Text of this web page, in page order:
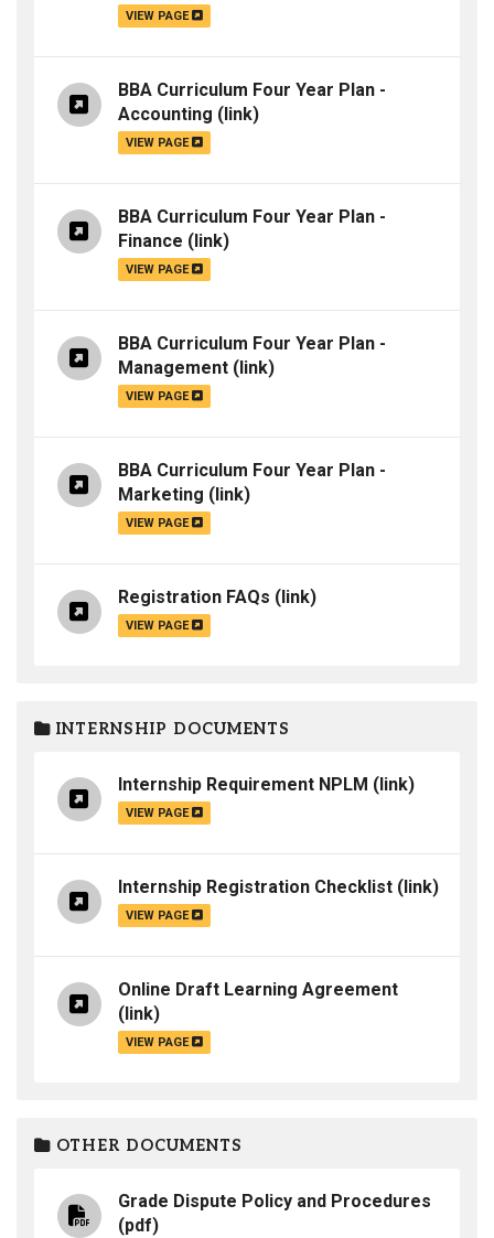
VIEW PAGE
BBA Curriculum Four Year Plan -
Accounting (link)
VIEW PAGE
BBA Curriculum Four Year Plan -
Finance (link)
VIEW PAGE
BBA Curriculum Four Year Plan -
Management (link)
VIEW PAGE
BBA Curriculum Four Year Plan -
Marketing (link)
VIEW PAGE
Registration FAQs (link)
VIEW PAGE
INTERNSHIP DOCUMENTS
Internship Requirement NPLM (link)
VIEW PAGE
Internship Registration Checklist (link)
VIEW PAGE
Online Draft Learning Agreement
(link)
VIEW PAGE
OTHER DOCUMENTS
Grade Dispute Policy and Procedures
(pdf)